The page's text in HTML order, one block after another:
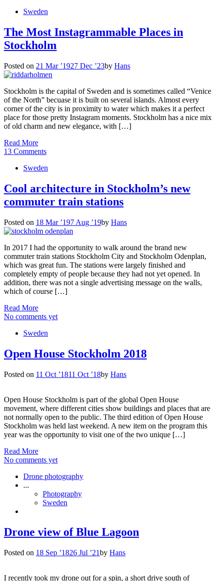
Sweden
The Most Instagrammable Places in
Stockholm
Posted on 21 Mar ’1927 Dec ’23by Hans
Stockholm is the capital of Sweden and is sometimes called “Venice
of the North” becuase it is built on several islands. Almost every
corner of the city is in proximity to water which makes it a perfect
place for those pretty Instagram moments. Stockholm has a nice mix
of old charm and new elegance, with […]
Read More
13 Comments
Sweden
Cool architecture in Stockholm’s new
commuter train stations
Posted on 18 Mar ’197 Aug ’19by Hans
In 2017 I had the opportunity to walk around the brand new
commuter train stations Stockholm City and Stockholm Odenplan,
which was great fun. The stations were largely finished and
completely empty of people because they had not yet opened. In
addition, there was not a single advertising message on the walls,
which of course […]
Read More
No comments yet
Sweden
Open House Stockholm 2018
Posted on 11 Oct ’1811 Oct ’18by Hans
Open House Stockholm is part of the global Open House
movement, where different cities show buildings and places that are
not normally open to the public. The third edition of Open House
Stockholm was held last weekend. A new item on the program this
year was the opportunity to visit one of the two unique […]
Read More
No comments yet
Drone photography
...
Photography
Sweden
Drone view of Blue Lagoon
Posted on 18 Sep ’1826 Jul ’21by Hans
I recently took my drone out for a spin, a short drive south of